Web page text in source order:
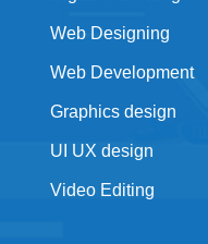
Web Designing
Web Development
Graphics design
UI UX design
Video Editing